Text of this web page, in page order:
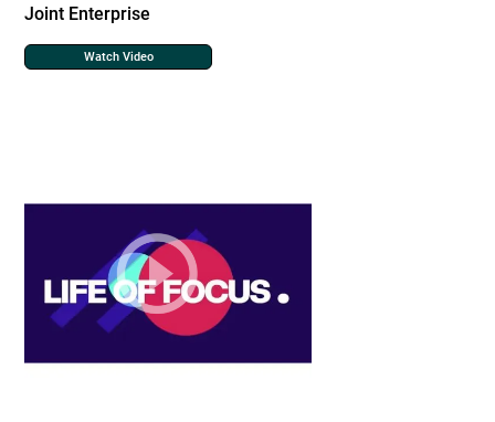
Joint Enterprise
Watch Video